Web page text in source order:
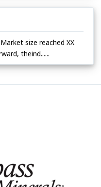
size reached XX
theind......